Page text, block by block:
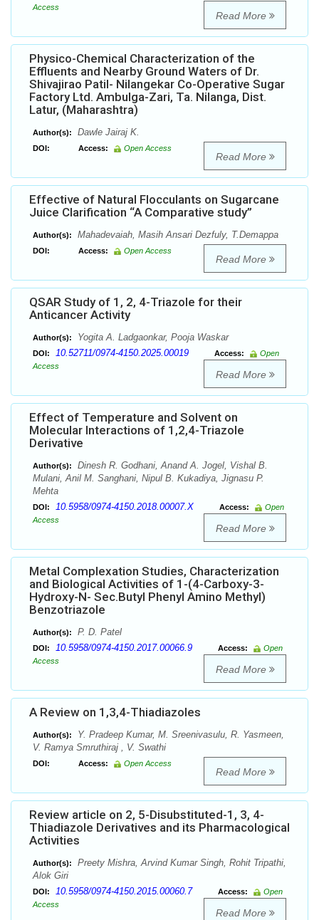
Access
Read More
Physico-Chemical Characterization of the
Effluents and Nearby Ground Waters of Dr.
Shivajirao Patil- Nilangekar Co-Operative Sugar
Factory Ltd. Ambulga-Zari, Ta. Nilanga, Dist.
Latur, (Maharashtra)
Author(s): Dawle Jairaj K.
DOI: Access: Open Access
Read More
Effective of Natural Flocculants on Sugarcane
Juice Clarification “A Comparative study”
Author(s): Mahadevaiah, Masih Ansari Dezfuly, T.Demappa
DOI: Access: Open Access
Read More
QSAR Study of 1, 2, 4-Triazole for their
Anticancer Activity
Author(s): Yogita A. Ladgaonkar, Pooja Waskar
DOI: 10.52711/0974-4150.2025.00019 Access:
Open
Access
Read More
Effect of Temperature and Solvent on
Molecular Interactions of 1,2,4-Triazole
Derivative
Author(s):
Dinesh R. Godhani, Anand A. Jogel, Vishal B.
Mulani, Anil M. Sanghani, Nipul B. Kukadiya, Jignasu P.
Mehta
DOI: 10.5958/0974-4150.2018.00007.X Access:
Open
Access
Read More
Metal Complexation Studies, Characterization
and Biological Activities of 1-(4-Carboxy-3-
Hydroxy-N- Sec.Butyl Phenyl Amino Methyl)
Benzotriazole
Author(s): P. D. Patel
DOI: 10.5958/0974-4150.2017.00066.9 Access:
Open
Access
Read More
A Review on 1,3,4-Thiadiazoles
Author(s):
Y. Pradeep Kumar, M. Sreenivasulu, R. Yasmeen,
V. Ramya Smruthiraj , V. Swathi
DOI: Access: Open Access
Read More
Review article on 2, 5-Disubstituted-1, 3, 4-
Thiadiazole Derivatives and its Pharmacological
Activities
Author(s):
Preety Mishra, Arvind Kumar Singh, Rohit Tripathi,
Alok Giri
DOI: 10.5958/0974-4150.2015.00060.7 Access:
Open
Access
Read More